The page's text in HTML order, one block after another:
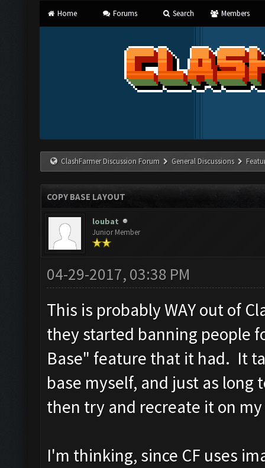
Home Forums Search Members
ClashFarmer Discussion Forum General Discussions
COPY BASE LAYOUT
loubat
Junior Member
04-29-2017, 03:38 PM
This is probably WAY out of
they started banning people
Base" feature that it had. It
base myself, and just as long
then try and recreate it on
I'm thinking, since CF uses